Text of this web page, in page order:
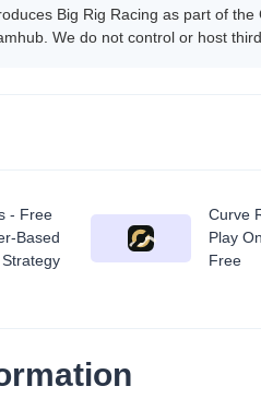
Big Rig Racing as part of
We do not control or host
- Free
Based
Curve
Play
Free